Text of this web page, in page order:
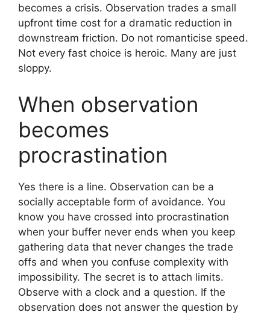
becomes a crisis. Observation trades a small
upfront time cost for a dramatic reduction in
downstream friction. Do not romanticise speed.
Not every fast choice is heroic. Many are just
sloppy.
When observation
becomes
procrastination
Yes there is a line. Observation can be a
socially acceptable form of avoidance. You
know you have crossed into procrastination
when your buffer never ends when you keep
gathering data that never changes the trade
offs and when you confuse complexity with
impossibility. The secret is to attach limits.
Observe with a clock and a question. If the
observation does not answer the question by